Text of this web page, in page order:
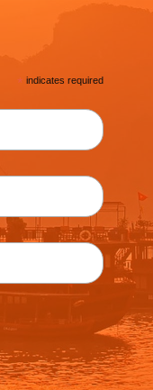
* indicates required